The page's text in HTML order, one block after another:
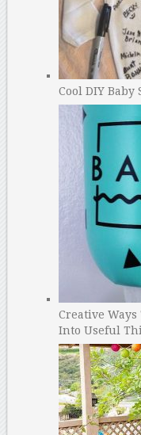
Cool DIY Baby
Creative Ways
Into Useful